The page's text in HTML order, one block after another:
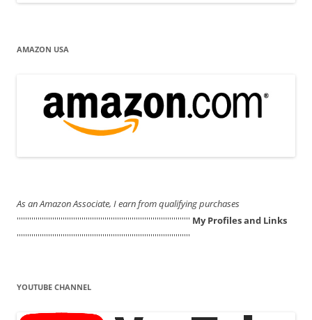
AMAZON USA
As an Amazon Associate, I earn from qualifying purchases
''''''''''''''''''''''''''''''''''''''''''''''''''''''''''''''''''''''''''''''''''' My Profiles and Links
'''''''''''''''''''''''''''''''''''''''''''''''''''''''''''''''''''''''''''''''''''
YOUTUBE CHANNEL